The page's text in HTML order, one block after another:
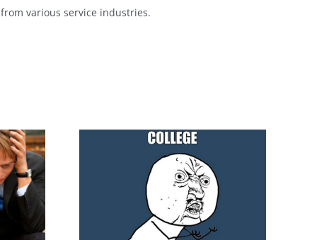
various service industries.
Social
How does the
Crowdfunding works?